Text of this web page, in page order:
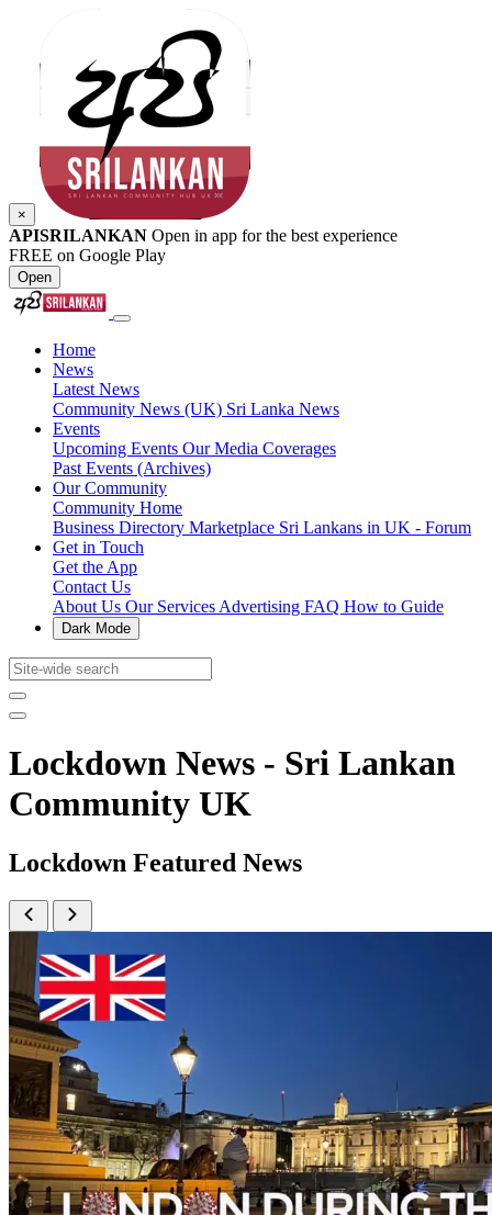
×
APISRILANKAN Open in app for the best experience
FREE on Google Play
Open
Home
News
Latest News
Community News (UK) Sri Lanka News
Events
Upcoming Events Our Media Coverages
Past Events (Archives)
Our Community
Community Home
Business Directory Marketplace Sri Lankans in UK - Forum
Get in Touch
Get the App
Contact Us
About Us Our Services Advertising FAQ How to Guide
Dark Mode
Lockdown News - Sri Lankan
Community UK
Lockdown Featured News